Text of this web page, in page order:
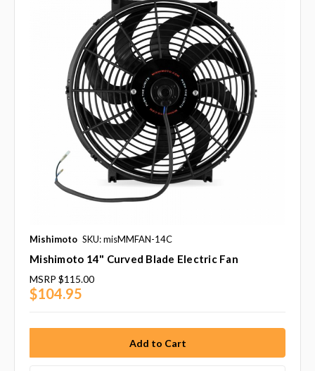
Mishimoto SKU: misMMFAN-14C
Mishimoto 14" Curved Blade Electric Fan
MSRP $115.00
$104.95